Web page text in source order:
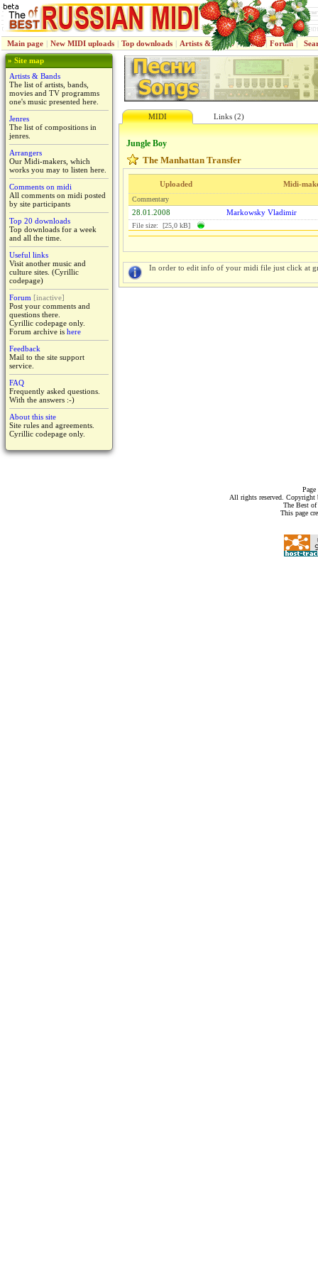
Main page | New MIDI uploads | Top downloads | Artists & Bands | Jenres | Forum |
» Site map
Artists & Bands
The list of artists, bands,
movies and TV programms
one's music presented here.
Jenres
The list of compositions in
jenres.
Arrangers
Our Midi-makers, which
works you may to listen here.
Comments on midi
All comments on midi posted
by site participants
Top 20 downloads
Top downloads for a week
and all the time.
Useful links
Visit another music and
culture sites. (Cyrillic
codepage)
Forum [inactive]
Post your comments and
questions there.
Cyrillic codepage only.
Forum archive is here
Feedback
Mail to the site support
service.
FAQ
Frequently asked questions.
With the answers :-)
About this site
Site rules and agreements.
Cyrillic codepage only.
MIDI Links (2)
Jungle Boy
The Manhattan Transfer
Uploaded Midi-
Commentary
28.01.2008 Markowsky Vladimir
File size: [25,0 kB]
In order to edit info of your midi file just click at
All rights reserved.
The Best
This page